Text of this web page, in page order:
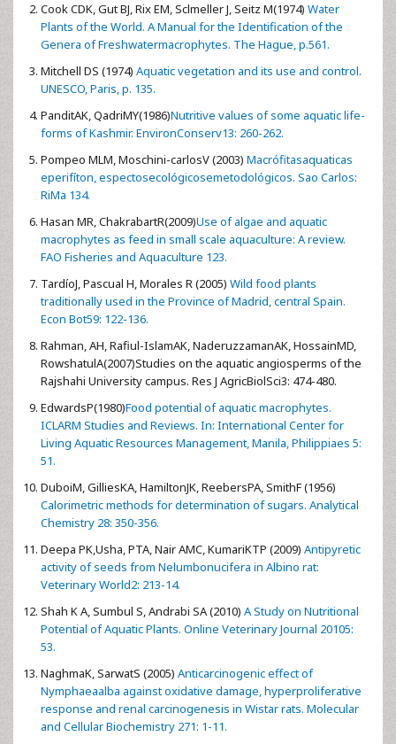
Cook CDK, Gut BJ, Rix EM, Sclmeller J, Seitz M(1974) Water
Plants of the World. A Manual for the Identification of the
Genera of Freshwatermacrophytes. The Hague, p.561.
Mitchell DS (1974) Aquatic vegetation and its use and control.
UNESCO, Paris, p. 135.
PanditAK, QadriMY(1986)Nutritive values of some aquatic life-
forms of Kashmir. EnvironConserv13: 260-262.
Pompeo MLM, Moschini-carlosV (2003) Macrófitasaquaticas
eperifíton, espectosecológicosemetodológicos. Sao Carlos:
RiMa 134.
Hasan MR, ChakrabartR(2009)Use of algae and aquatic
macrophytes as feed in small scale aquaculture: A review.
FAO Fisheries and Aquaculture 123.
TardíoJ, Pascual H, Morales R (2005) Wild food plants
traditionally used in the Province of Madrid, central Spain.
Econ Bot59: 122-136.
Rahman, AH, Rafiul-IslamAK, NaderuzzamanAK, HossainMD,
RowshatulA(2007)Studies on the aquatic angiosperms of the
Rajshahi University campus. Res J AgricBiolSci3: 474-480.
EdwardsP(1980)Food potential of aquatic macrophytes.
ICLARM Studies and Reviews. In: International Center for
Living Aquatic Resources Management, Manila, Philippiaes 5:
51.
DuboiM, GilliesKA, HamiltonJK, ReebersPA, SmithF (1956)
Calorimetric methods for determination of sugars. Analytical
Chemistry 28: 350-356.
Deepa PK,Usha, PTA, Nair AMC, KumariKTP (2009) Antipyretic
activity of seeds from Nelumbonucifera in Albino rat:
Veterinary World2: 213-14.
Shah K A, Sumbul S, Andrabi SA (2010) A Study on Nutritional
Potential of Aquatic Plants. Online Veterinary Journal 20105:
53.
NaghmaK, SarwatS (2005) Anticarcinogenic effect of
Nymphaeaalba against oxidative damage, hyperproliferative
response and renal carcinogenesis in Wistar rats. Molecular
and Cellular Biochemistry 271: 1-11.